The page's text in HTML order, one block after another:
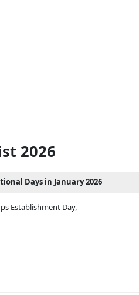
2026
Days in January 2026
Establishment Day,